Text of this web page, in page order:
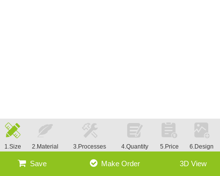
1.Size 2.Material 3.Processes 4.Quantity 5.Price 6.Design
Save Make Order 3D View